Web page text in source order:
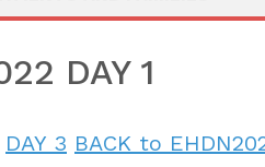
DAY 1
DAY 3 BACK to